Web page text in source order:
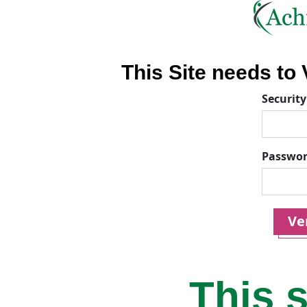
This Site needs to
This